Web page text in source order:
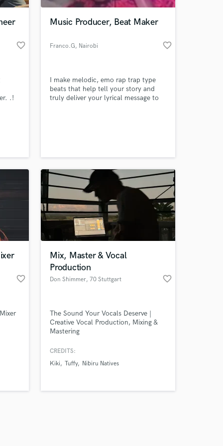
favorite_border
.!
Music Producer, Beat Maker
Franco.G, Nairobi favorite_border
I make melodic, emo rap trap type
beats that help tell your story and
truly deliver your lyrical message to
favorite_border
Mix, Master & Vocal
Production
Don Shimmer, 70 Stuttgart favorite_border
The Sound Your Vocals Deserve |
Creative Vocal Production, Mixing &
Mastering
CREDITS:
Kiki
Tuffy Nibiru Natives
your
on your project
secure platform.